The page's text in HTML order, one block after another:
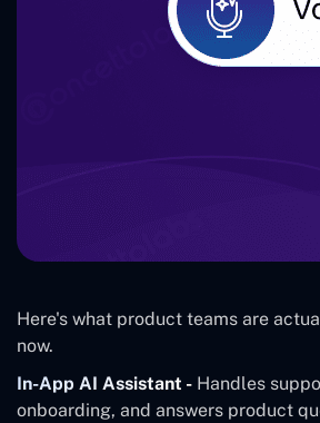
Here's what product teams are
now.
In-App AI Assistant - Handles
onboarding, and answers product